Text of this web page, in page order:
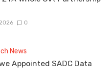
0
News
Appointed SADC Data